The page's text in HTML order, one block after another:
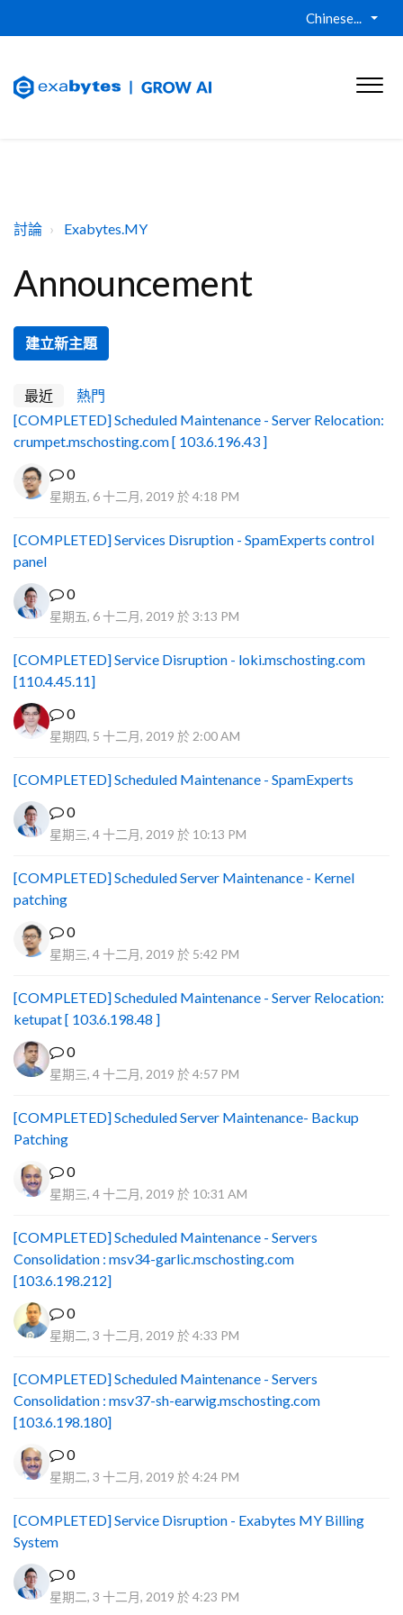
Chinese...
討論 Exabytes.MY
Announcement
建立新主題
最近
熱門
[COMPLETED] Scheduled Maintenance - Server Relocation:
crumpet.mschosting.com [ 103.6.196.43 ]
0
星期五, 6 十二月, 2019 於 4:18 PM
[COMPLETED] Services Disruption - SpamExperts control
panel
0
星期五, 6 十二月, 2019 於 3:13 PM
[COMPLETED] Service Disruption - loki.mschosting.com
[110.4.45.11]
0
星期四, 5 十二月, 2019 於 2:00 AM
[COMPLETED] Scheduled Maintenance - SpamExperts
0
星期三, 4 十二月, 2019 於 10:13 PM
[COMPLETED] Scheduled Server Maintenance - Kernel
patching
0
星期三, 4 十二月, 2019 於 5:42 PM
[COMPLETED] Scheduled Maintenance - Server Relocation:
ketupat [ 103.6.198.48 ]
0
星期三, 4 十二月, 2019 於 4:57 PM
[COMPLETED] Scheduled Server Maintenance- Backup
Patching
0
星期三, 4 十二月, 2019 於 10:31 AM
[COMPLETED] Scheduled Maintenance - Servers
Consolidation : msv34-garlic.mschosting.com
[103.6.198.212]
0
星期二, 3 十二月, 2019 於 4:33 PM
[COMPLETED] Scheduled Maintenance - Servers
Consolidation : msv37-sh-earwig.mschosting.com
[103.6.198.180]
0
星期二, 3 十二月, 2019 於 4:24 PM
[COMPLETED] Service Disruption - Exabytes MY Billing
System
0
星期二, 3 十二月, 2019 於 4:23 PM